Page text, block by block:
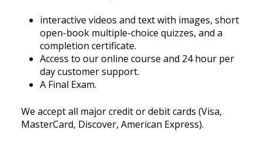
interactive videos and text with images, short
open-book multiple-choice quizzes, and a
completion certificate.
Access to our online course and 24 hour per
day customer support.
A Final Exam.
We accept all major credit or debit cards (Visa,
MasterCard, Discover, American Express).